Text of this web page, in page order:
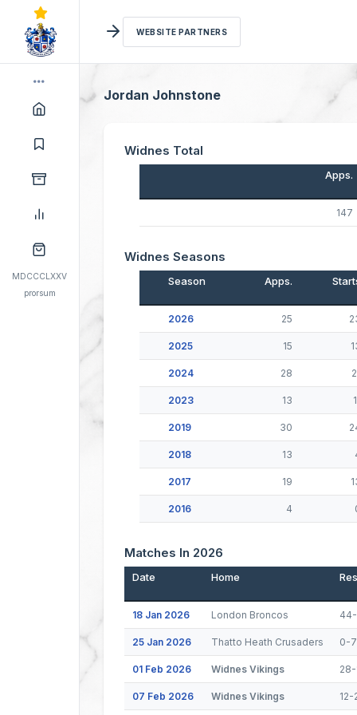
MDCCCLXXV
prorsum
WEBSITE PARTNERS
Jordan Johnstone
Widnes Total
Apps.
147
Widnes Seasons
Season Apps.
2026 25
2025 15
2024 28
2023 13
2019 30
2018 13
2017 19
2016 4
Matches In 2026
Date Home
18 Jan 2026 London Broncos
25 Jan 2026 Thatto Heath Crusaders 0-
01 Feb 2026 Widnes Vikings
07 Feb 2026 Widnes Vikings 12-